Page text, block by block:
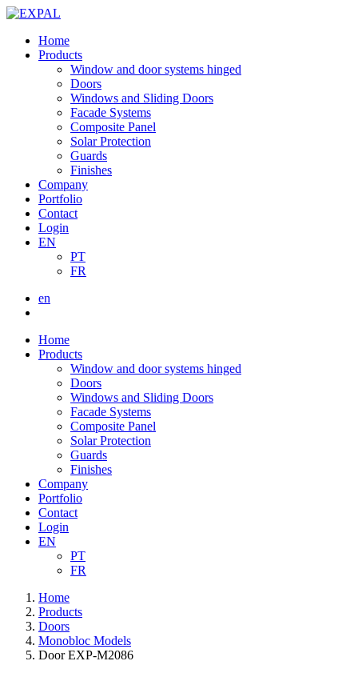
Home
Products
Window and door systems hinged
Doors
Windows and Sliding Doors
Facade Systems
Composite Panel
Solar Protection
Guards
Finishes
Company
Portfolio
Contact
Login
EN
PT
FR
en
Home
Products
Window and door systems hinged
Doors
Windows and Sliding Doors
Facade Systems
Composite Panel
Solar Protection
Guards
Finishes
Company
Portfolio
Contact
Login
EN
PT
FR
Home
Products
Doors
Monobloc Models
Door EXP-M2086